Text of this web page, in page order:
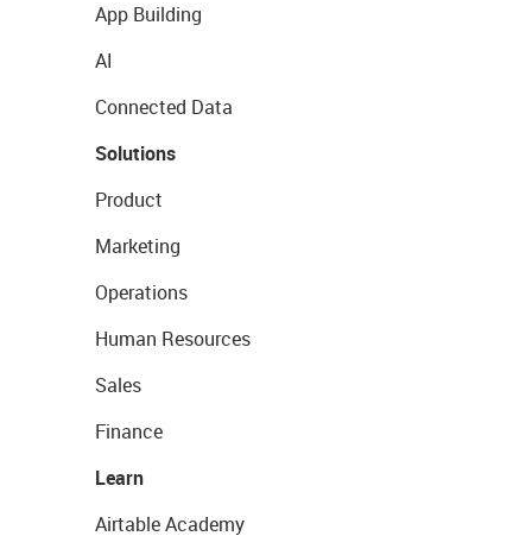
App Building
AI
Connected Data
Solutions
Product
Marketing
Operations
Human Resources
Sales
Finance
Learn
Airtable Academy